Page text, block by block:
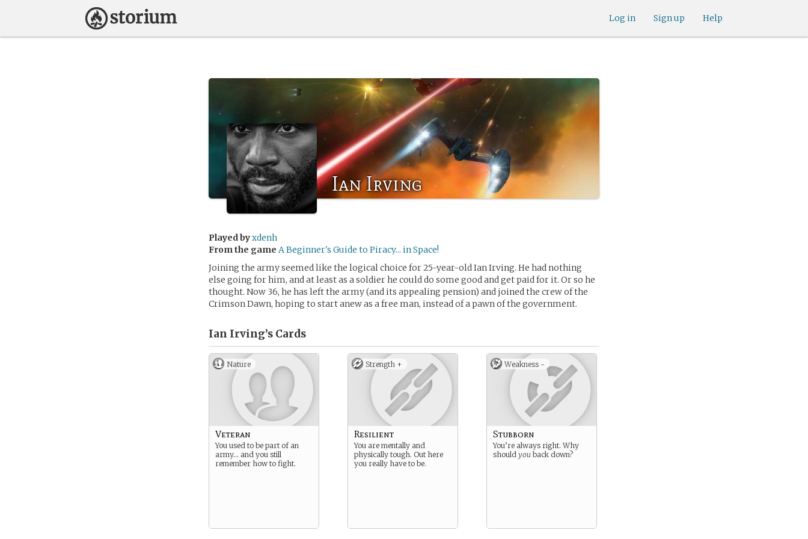
Help
Sign up
Log in
Ian Irving
Played byxdenh
From the game A Beginner's Guide to Piracy... in Space!
Joining the army seemed like the logical choice for 25-year-old Ian Irving. He had nothing
else going for him, and at least as a soldier he could do some good and get paid for it. Or so he
thought. Now 36, he has left the army (and its appealing pension) and joined the crew of the
Crimson Dawn, hoping to start anew as a free man, instead of a pawn of the government.
Ian Irving’s Cards
Nature
Veteran
You used to be part of an
army… and you still
remember how to fight.
Strength +
Resilient
You are mentally and
physically tough. Out here
you really have to be.
Weakness -
Stubborn
You’re always right. Why
should you back down?